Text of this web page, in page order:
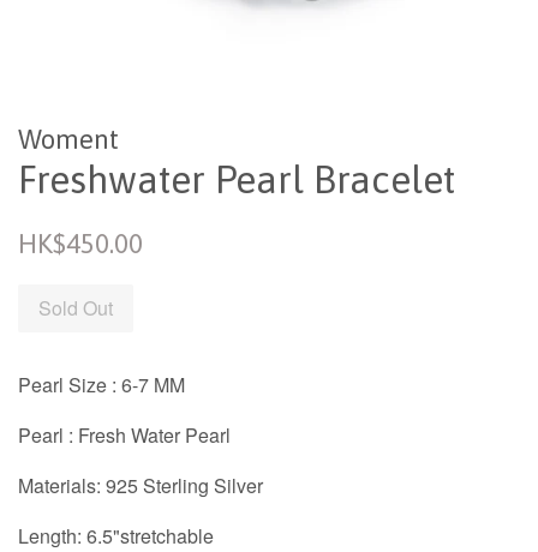
Woment
Freshwater Pearl Bracelet
Regular
HK$450.00
Sold Out
Pearl Size : 6-7 MM
Pearl : Fresh Water Pearl
Materials: 925 Sterling Silver
Length: 6.5"stretchable